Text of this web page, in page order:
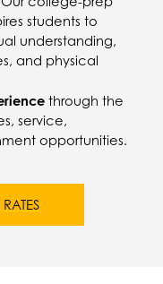
students to
understanding,
and physical
through the
service,
opportunities.